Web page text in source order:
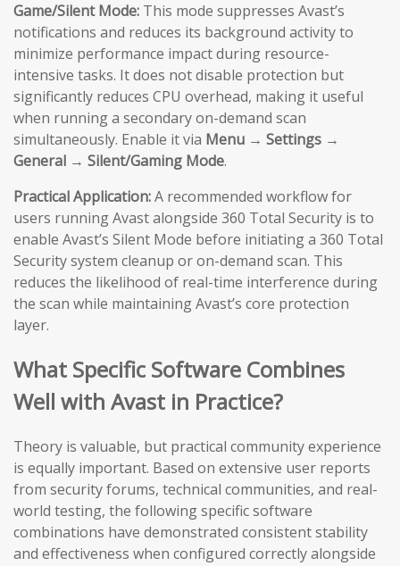
Game/Silent Mode: This mode suppresses Avast’s
notifications and reduces its background activity to
minimize performance impact during resource-
intensive tasks. It does not disable protection but
significantly reduces CPU overhead, making it useful
when running a secondary on-demand scan
simultaneously. Enable it via Menu → Settings →
General → Silent/Gaming Mode.
Practical Application:A recommended workflow for
users running Avast alongside 360 Total Security is to
enable Avast’s Silent Mode before initiating a 360 Total
Security system cleanup or on-demand scan. This
reduces the likelihood of real-time interference during
the scan while maintaining Avast’s core protection
layer.
What Specific Software Combines
Well with Avast in Practice?
Theory is valuable, but practical community experience
is equally important. Based on extensive user reports
from security forums, technical communities, and real-
world testing, the following specific software
combinations have demonstrated consistent stability
and effectiveness when configured correctly alongside